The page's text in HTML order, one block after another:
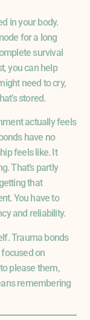
in your body.
for a long
survival
you can help
need to cry,
stored.
actually feels
have no
feels like. It
That’s partly
that
You have to
and reliability.
Trauma bonds
focused on
please them,
remembering